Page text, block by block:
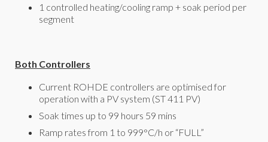
1 controlled heating/cooling ramp + soak period per
segment
Both Controllers
Current ROHDE controllers are optimised for
operation with a PV system (ST 411 PV)
Soak times up to 99 hours 59 mins
Ramp rates from 1 to 999°C/h or “FULL”